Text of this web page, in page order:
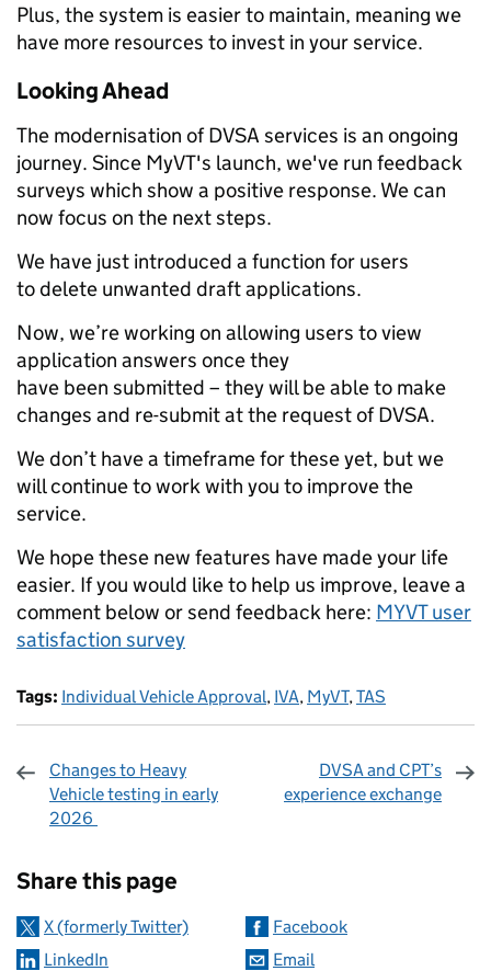
Plus, the system is easier to maintain, meaning we
have more resources to invest in your service.
Looking Ahead
The modernisation of DVSA services is an ongoing
journey. Since MyVT's launch, we've run feedback
surveys which show a positive response. We can
now focus on the next steps.
We have just introduced a function for users
to delete unwanted draft applications.
Now, we’re working on allowing users to view
application answers once they
have been submitted – they will be able to make
changes and re-submit at the request of DVSA.
We don’t have a timeframe for these yet, but we
will continue to work with you to improve the
service.
We hope these new features have made your life
easier. If you would like to help us improve, leave a
comment below or send feedback here: MYVT user
satisfaction survey
Tags: Individual Vehicle Approval, IVA, MyVT, TAS
Changes to Heavy
Vehicle testing in early
2026
DVSA and CPT’s
experience exchange
Share this page
X (formerly Twitter)
Facebook
LinkedIn
Email